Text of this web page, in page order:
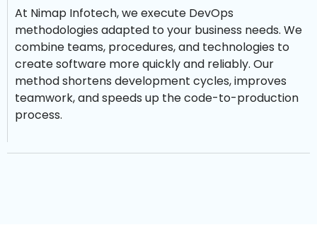
At Nimap Infotech, we execute DevOps
methodologies adapted to your business needs. We
combine teams, procedures, and technologies to
create software more quickly and reliably. Our
method shortens development cycles, improves
teamwork, and speeds up the code-to-production
process.